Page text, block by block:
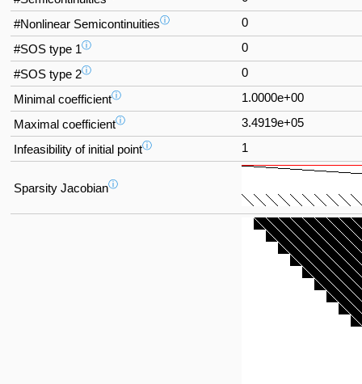
#Nonlinear Semicontinuitiesⓘ 0
#SOS type 1ⓘ 0
#SOS type 2ⓘ 0
Minimal coefficientⓘ 1.0000e+00
Maximal coefficientⓘ 3.4919e+05
Infeasibility of initial pointⓘ 1
Sparsity Jacobianⓘ